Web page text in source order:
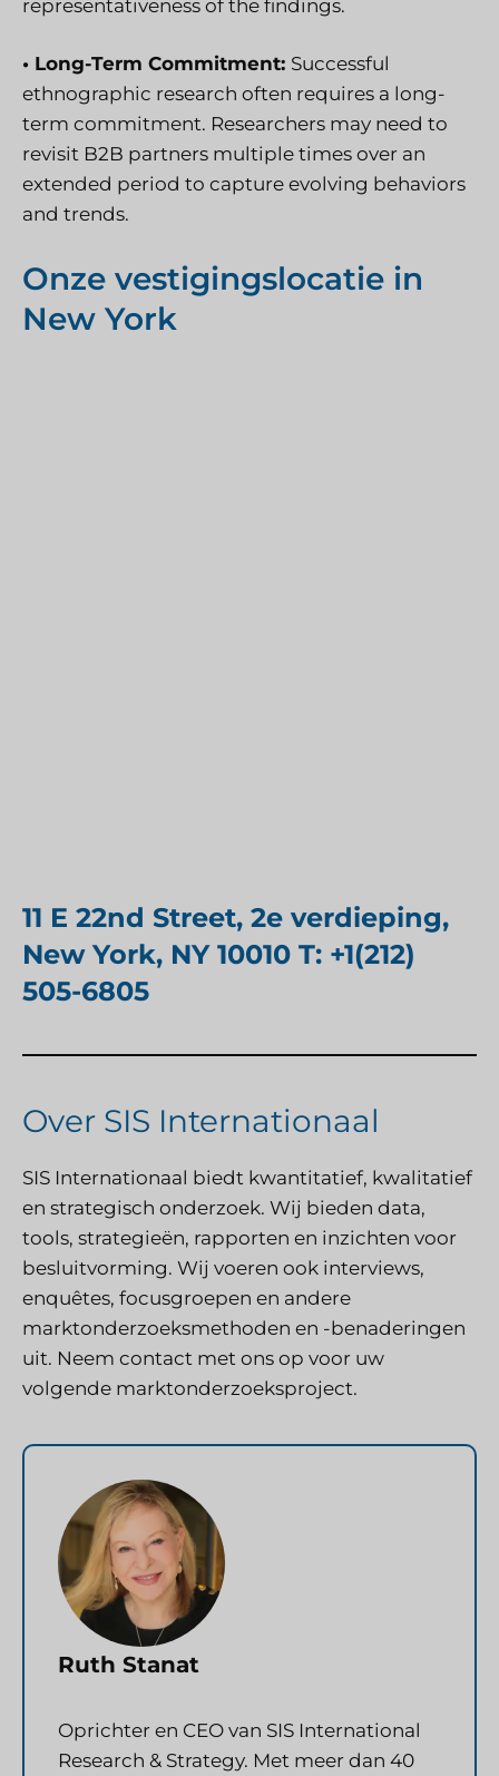
representativeness of the findings.
• Long-Term Commitment: Successful
ethnographic research often requires a long-
term commitment. Researchers may need to
revisit B2B partners multiple times over an
extended period to capture evolving behaviors
and trends.
Onze vestigingslocatie in
New York
11 E 22nd Street, 2e verdieping,
New York, NY 10010 T: +1(212)
505-6805
Over SIS Internationaal
SIS Internationaal biedt kwantitatief, kwalitatief
en strategisch onderzoek. Wij bieden data,
tools, strategieën, rapporten en inzichten voor
besluitvorming. Wij voeren ook interviews,
enquêtes, focusgroepen en andere
marktonderzoeksmethoden en -benaderingen
uit. Neem contact met ons op voor uw
volgende marktonderzoeksproject.
Ruth Stanat
Oprichter en CEO van SIS International
Research & Strategy. Met meer dan 40